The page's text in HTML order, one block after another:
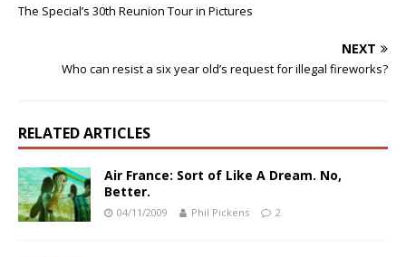
The Special’s 30th Reunion Tour in Pictures
NEXT
Who can resist a six year old’s request for illegal fireworks?
RELATED ARTICLES
Air France: Sort of Like A Dream. No,
Better.
04/11/2009 Phil Pickens 2